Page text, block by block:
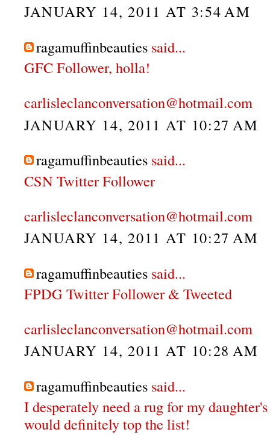
JANUARY 14, 2011 AT 3:54 AM
ragamuffinbeauties said...
GFC Follower, holla!
carlisleclanconversation@hotmail.com
JANUARY 14, 2011 AT 10:27 AM
ragamuffinbeauties said...
CSN Twitter Follower
carlisleclanconversation@hotmail.com
JANUARY 14, 2011 AT 10:27 AM
ragamuffinbeauties said...
FPDG Twitter Follower & Tweeted
carlisleclanconversation@hotmail.com
JANUARY 14, 2011 AT 10:28 AM
ragamuffinbeauties said...
I desperately need a rug for my
would definitely top the list!